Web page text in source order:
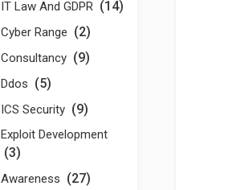
IT Law And GDPR (14)
Cyber Range (2)
Consultancy (9)
Ddos (5)
ICS Security (9)
Exploit Development
(3)
Awareness (27)